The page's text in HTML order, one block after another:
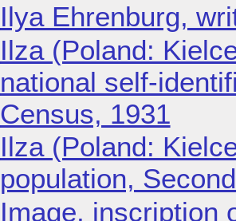
Ilya Ehrenburg,
Ilza (Poland:
national self-
Census, 1931
Ilza (Poland:
population,
Image, inscription